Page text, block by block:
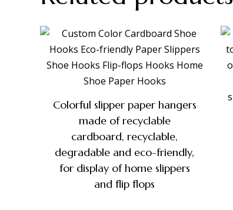
Colorful slipper paper hangers
made of recyclable
cardboard, recyclable,
degradable and eco-friendly,
for display of home slippers
and flip flops